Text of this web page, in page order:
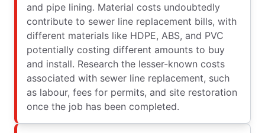
and pipe lining. Material costs undoubtedly
contribute to sewer line replacement bills, with
different materials like HDPE, ABS, and PVC
potentially costing different amounts to buy
and install. Research the lesser-known costs
associated with sewer line replacement, such
as labour, fees for permits, and site restoration
once the job has been completed.